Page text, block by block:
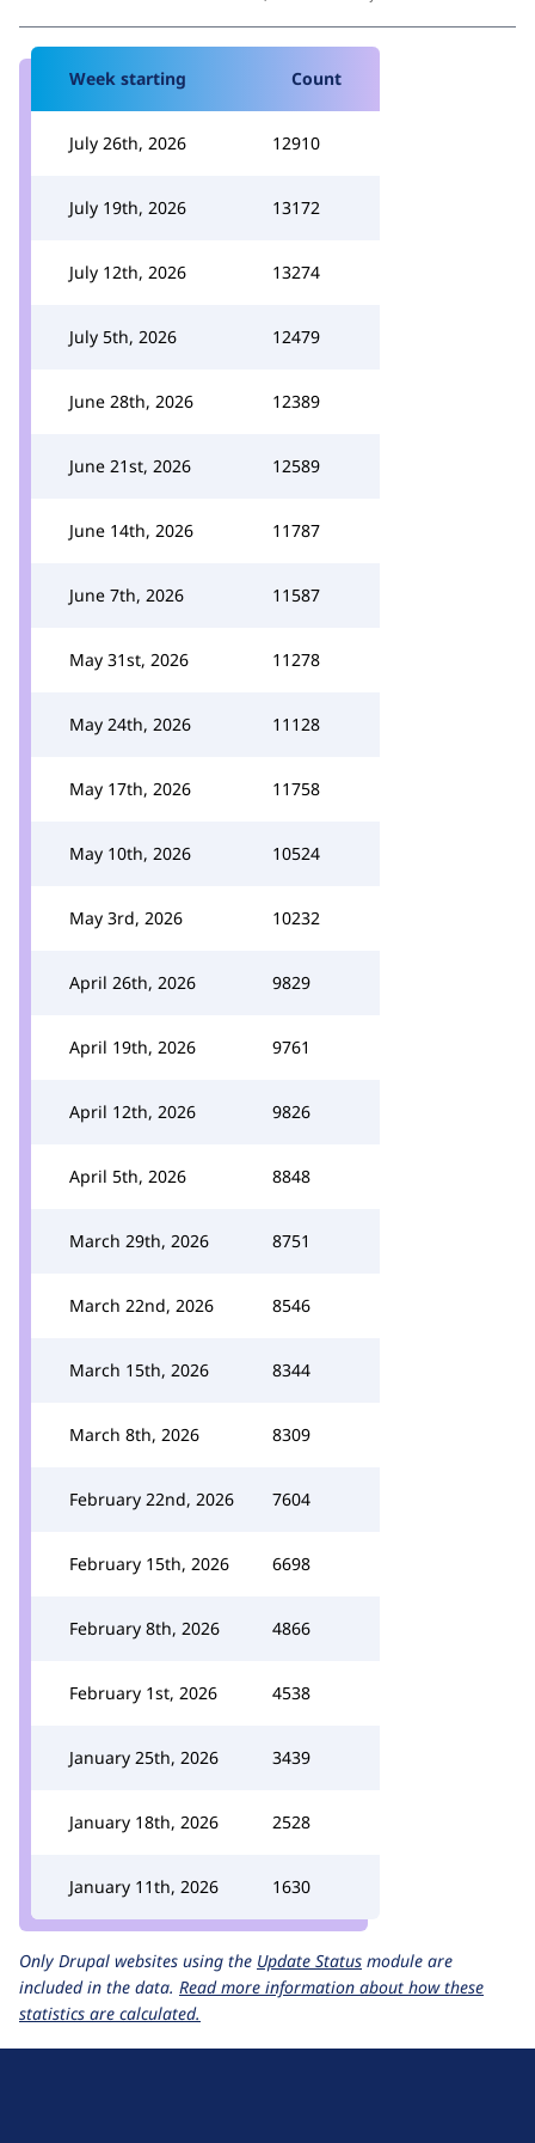
Week starting Count
July 26th, 2026 12910
July 19th, 2026 13172
July 12th, 2026 13274
July 5th, 2026 12479
June 28th, 2026 12389
June 21st, 2026 12589
June 14th, 2026 11787
June 7th, 2026 11587
May 31st, 2026 11278
May 24th, 2026 11128
May 17th, 2026 11758
May 10th, 2026 10524
May 3rd, 2026 10232
April 26th, 2026 9829
April 19th, 2026 9761
April 12th, 2026 9826
April 5th, 2026 8848
March 29th, 2026 8751
March 22nd, 2026 8546
March 15th, 2026 8344
March 8th, 2026 8309
February 22nd, 2026 7604
February 15th, 2026 6698
February 8th, 2026 4866
February 1st, 2026 4538
January 25th, 2026 3439
January 18th, 2026 2528
January 11th, 2026 1630
Only Drupal websites using the Update Status module are
included in the data. Read more information about how these
statistics are calculated.